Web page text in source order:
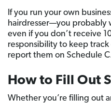
If you run your own
hairdresser—you probably
even if you don’t receive
responsibility to keep
report them on Schedule
How to Fill Out
Whether you’re filling out